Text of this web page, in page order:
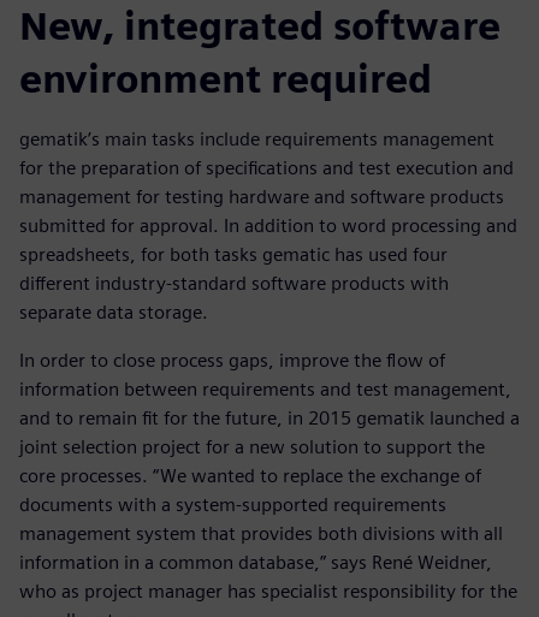
New, integrated software
environment required
gematik’s main tasks include requirements management
for the preparation of specifications and test execution and
management for testing hardware and software products
submitted for approval. In addition to word processing and
spreadsheets, for both tasks gematic has used four
different industry-standard software products with
separate data storage.
In order to close process gaps, improve the flow of
information between requirements and test management,
and to remain fit for the future, in 2015 gematik launched a
joint selection project for a new solution to support the
core processes. “We wanted to replace the exchange of
documents with a system-supported requirements
management system that provides both divisions with all
information in a common database,” says René Weidner,
who as project manager has specialist responsibility for the